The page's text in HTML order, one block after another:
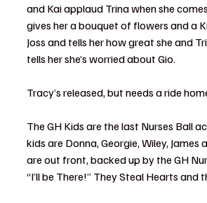
and Kai applaud Trina when she
gives her a bouquet of flowers and a
Joss and tells her how great she and
tells her she’s worried about Gio.
Tracy’s released, but needs a ride
The GH Kids are the last Nurses Ball
kids are Donna, Georgie, Wiley, James
are out front, backed up by the GH
“I’ll be There!” They Steal Hearts and